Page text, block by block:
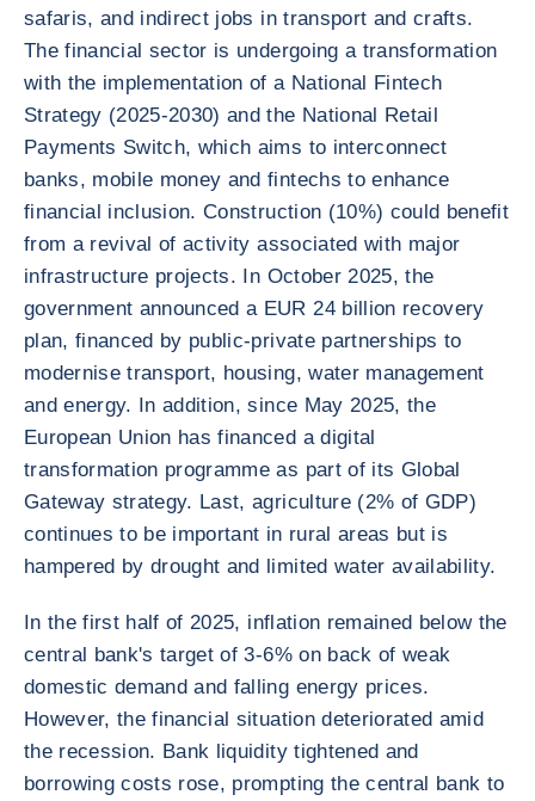
safaris, and indirect jobs in transport and crafts.
The financial sector is undergoing a transformation
with the implementation of a National Fintech
Strategy (2025-2030) and the National Retail
Payments Switch, which aims to interconnect
banks, mobile money and fintechs to enhance
financial inclusion. Construction (10%) could benefit
from a revival of activity associated with major
infrastructure projects. In October 2025, the
government announced a EUR 24 billion recovery
plan, financed by public-private partnerships to
modernise transport, housing, water management
and energy. In addition, since May 2025, the
European Union has financed a digital
transformation programme as part of its Global
Gateway strategy. Last, agriculture (2% of GDP)
continues to be important in rural areas but is
hampered by drought and limited water availability.
In the first half of 2025, inflation remained below the
central bank's target of 3-6% on back of weak
domestic demand and falling energy prices.
However, the financial situation deteriorated amid
the recession. Bank liquidity tightened and
borrowing costs rose, prompting the central bank to